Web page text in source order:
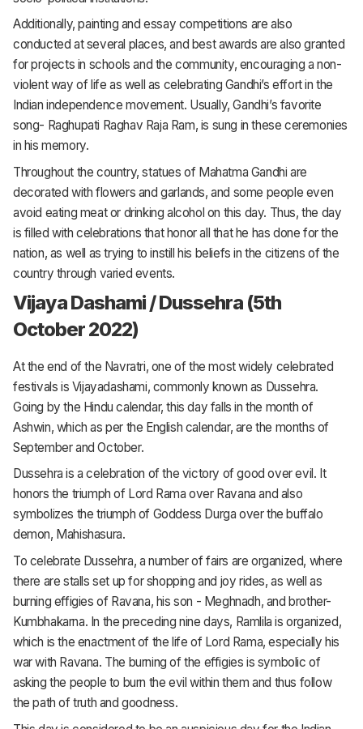
Additionally, painting and essay competitions are also
conducted at several places, and best awards are also granted
for projects in schools and the community, encouraging a non-
violent way of life as well as celebrating Gandhi’s effort in the
Indian independence movement. Usually, Gandhi’s favorite
song- Raghupati Raghav Raja Ram, is sung in these ceremonies
in his memory.
Throughout the country, statues of Mahatma Gandhi are
decorated with flowers and garlands, and some people even
avoid eating meat or drinking alcohol on this day. Thus, the day
is filled with celebrations that honor all that he has done for the
nation, as well as trying to instill his beliefs in the citizens of the
country through varied events.
Vijaya Dashami / Dussehra (5th
October 2022)
At the end of the Navratri, one of the most widely celebrated
festivals is Vijayadashami, commonly known as Dussehra.
Going by the Hindu calendar, this day falls in the month of
Ashwin, which as per the English calendar, are the months of
September and October.
Dussehra is a celebration of the victory of good over evil. It
honors the triumph of Lord Rama over Ravana and also
symbolizes the triumph of Goddess Durga over the buffalo
demon, Mahishasura.
To celebrate Dussehra, a number of fairs are organized, where
there are stalls set up for shopping and joy rides, as well as
burning effigies of Ravana, his son - Meghnadh, and brother-
Kumbhakarna. In the preceding nine days, Ramlila is organized,
which is the enactment of the life of Lord Rama, especially his
war with Ravana. The burning of the effigies is symbolic of
asking the people to burn the evil within them and thus follow
the path of truth and goodness.